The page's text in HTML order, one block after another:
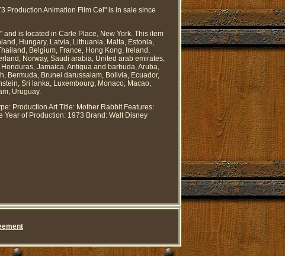
Production Animation Film Cel" is in sale since
is located in Carle Place, New York. This item
Hungary, Latvia, Lithuania, Malta, Estonia,
Belgium, France, Hong Kong, Ireland,
Norway, Saudi arabia, United arab emirates,
Jamaica, Antigua and barbuda, Aruba,
Bermuda, Brunei darussalam, Bolivia, Ecuador,
Sri lanka, Luxembourg, Monaco, Macao,
Uruguay.
Production Art Title: Mother Rabbit Features:
Year of Production: 1973 Brand: Walt Disney